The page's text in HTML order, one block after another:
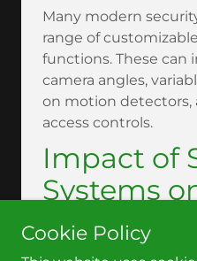
Many modern
range of
functions. These can
camera angles,
on motion detectors,
access controls.
Impact of
Systems
Rates
Cookie Policy